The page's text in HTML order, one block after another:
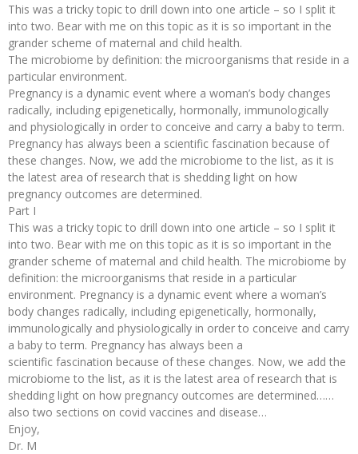
This was a tricky topic to drill down into one article – so I split it
into two. Bear with me on this topic as it is so important in the
grander scheme of maternal and child health.
The microbiome by definition: the microorganisms that reside in a
particular environment.
Pregnancy is a dynamic event where a woman’s body changes
radically, including epigenetically, hormonally, immunologically
and physiologically in order to conceive and carry a baby to term.
Pregnancy has always been a scientific fascination because of
these changes. Now, we add the microbiome to the list, as it is
the latest area of research that is shedding light on how
pregnancy outcomes are determined.
Part I
This was a tricky topic to drill down into one article – so I split it
into two. Bear with me on this topic as it is so important in the
grander scheme of maternal and child health. The microbiome by
definition: the microorganisms that reside in a particular
environment. Pregnancy is a dynamic event where a woman’s
body changes radically, including epigenetically, hormonally,
immunologically and physiologically in order to conceive and carry
a baby to term. Pregnancy has always been a
scientific fascination because of these changes. Now, we add the
microbiome to the list, as it is the latest area of research that is
shedding light on how pregnancy outcomes are determined……
also two sections on covid vaccines and disease…
Enjoy,
Dr. M